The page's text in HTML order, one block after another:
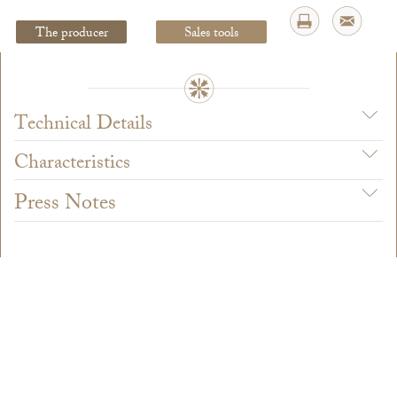
The producer Sales tools
Technical Details
Characteristics
Press Notes